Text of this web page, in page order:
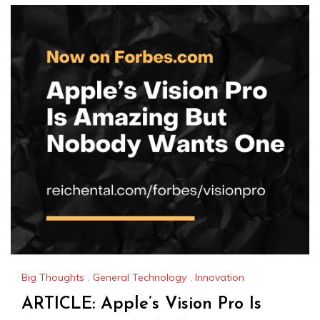
Big Thoughts , General Technology , Innovation
ARTICLE: Apple’s Vision Pro Is